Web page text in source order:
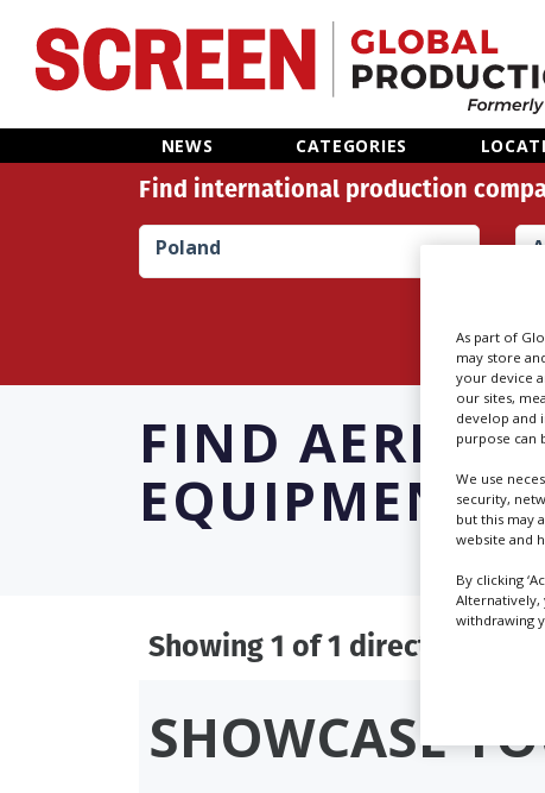
NEWS CATEGORIES
Home
Categories
Features
Advertise
Find international production
Poland
FIND AERIAL
EQUIPMENT
Showing 1 of 1 directory
SHOWCASE
As part of
may store
your device
our sites,
develop and
purpose can
We use
security,
but this may
website and
By clicking
Alternatively,
withdrawing